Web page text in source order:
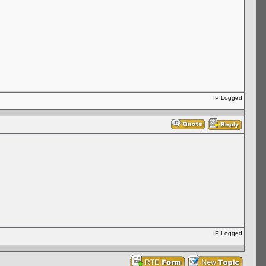
IP Logged
IP Logged